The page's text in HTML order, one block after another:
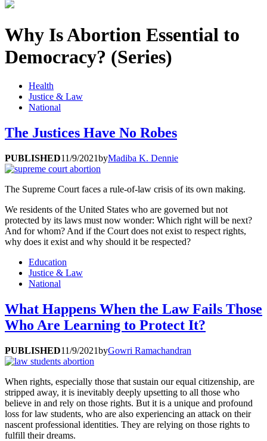
Why Is Abortion Essential to
Democracy? (Series)
Health
Justice & Law
National
The Justices Have No Robes
PUBLISHED11/9/2021byMadiba K. Dennie
The Supreme Court faces a rule-of-law crisis of its own making.
We residents of the United States who are governed but not
protected by its laws must now wonder: Which right will be next?
And for whom? And if the Court does not exist to respect rights,
why does it exist and why should it be respected?
Education
Justice & Law
National
What Happens When the Law Fails Those
Who Are Learning to Protect It?
PUBLISHED11/9/2021byGowri Ramachandran
When rights, especially those that sustain our equal citizenship, are
stripped away, it is inevitably deeply upsetting to all those who
believe in and rely on those rights. But it is a unique and profound
loss for law students, who are also experiencing an attack on their
nascent professional identities. They are relying on those rights to
fulfill their dreams.